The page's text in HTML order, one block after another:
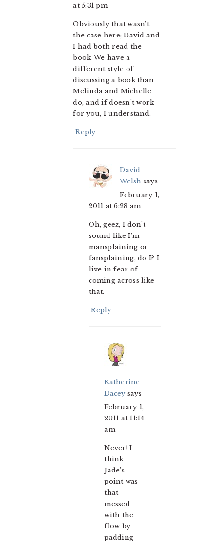
at 5:31 pm
Obviously that wasn’t
the case here; David and
I had both read the
book. We have a
different style of
discussing a book than
Melinda and Michelle
do, and if doesn’t work
for you, I understand.
Reply
David
Welsh says
February 1,
2011 at 6:28 am
Oh, geez, I don’t
sound like I’m
mansplaining or
fansplaining, do I? I
live in fear of
coming across like
that.
Reply
Katherine
Dacey says
February 1,
2011 at 11:14
am
Never! I
think
Jade’s
point was
that
messed
with the
flow by
padding